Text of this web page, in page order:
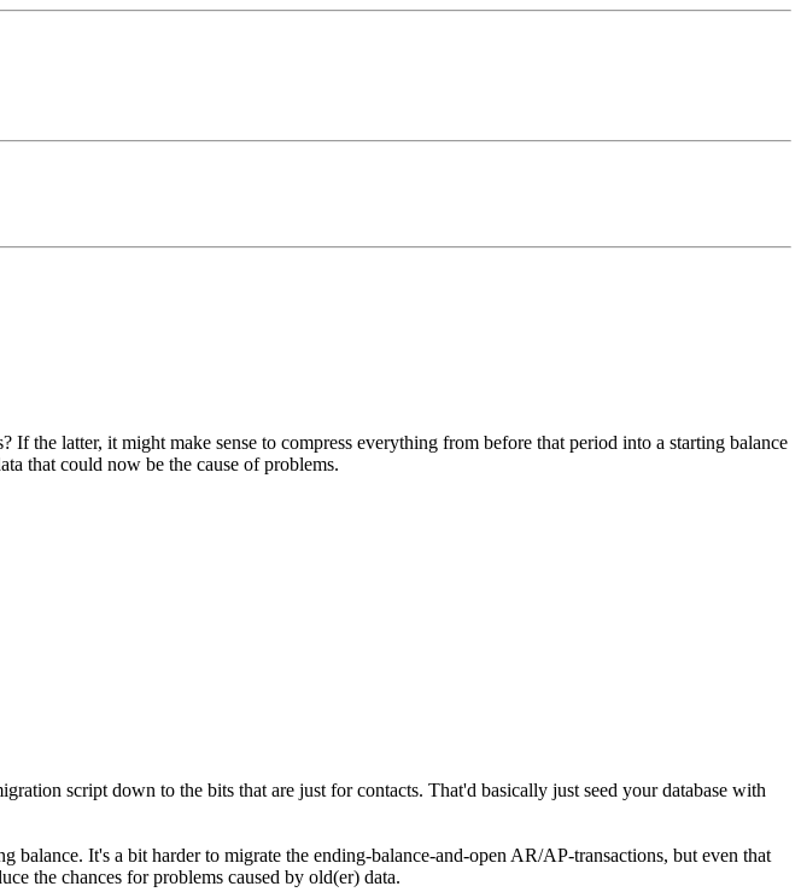
the latter, it might make sense to compress everything from before that period into a starting balance
that could now be the cause of problems.
script down to the bits that are just for contacts. That'd basically just seed your database with
It's a bit harder to migrate the ending-balance-and-open AR/AP-transactions, but even that
the chances for problems caused by old(er) data.